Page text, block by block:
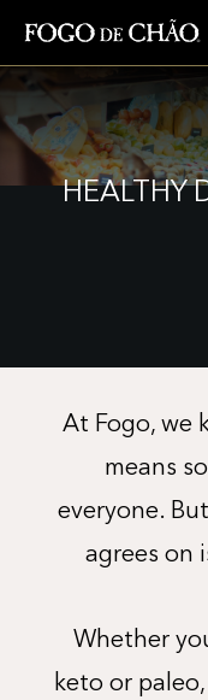
FACEBOOK
INSTAGRAM
TWITTER
YOUTUBE
TIKTOK
HEALTHY
At Fogo, we
means
everyone.
agrees on
Whether
keto or paleo,